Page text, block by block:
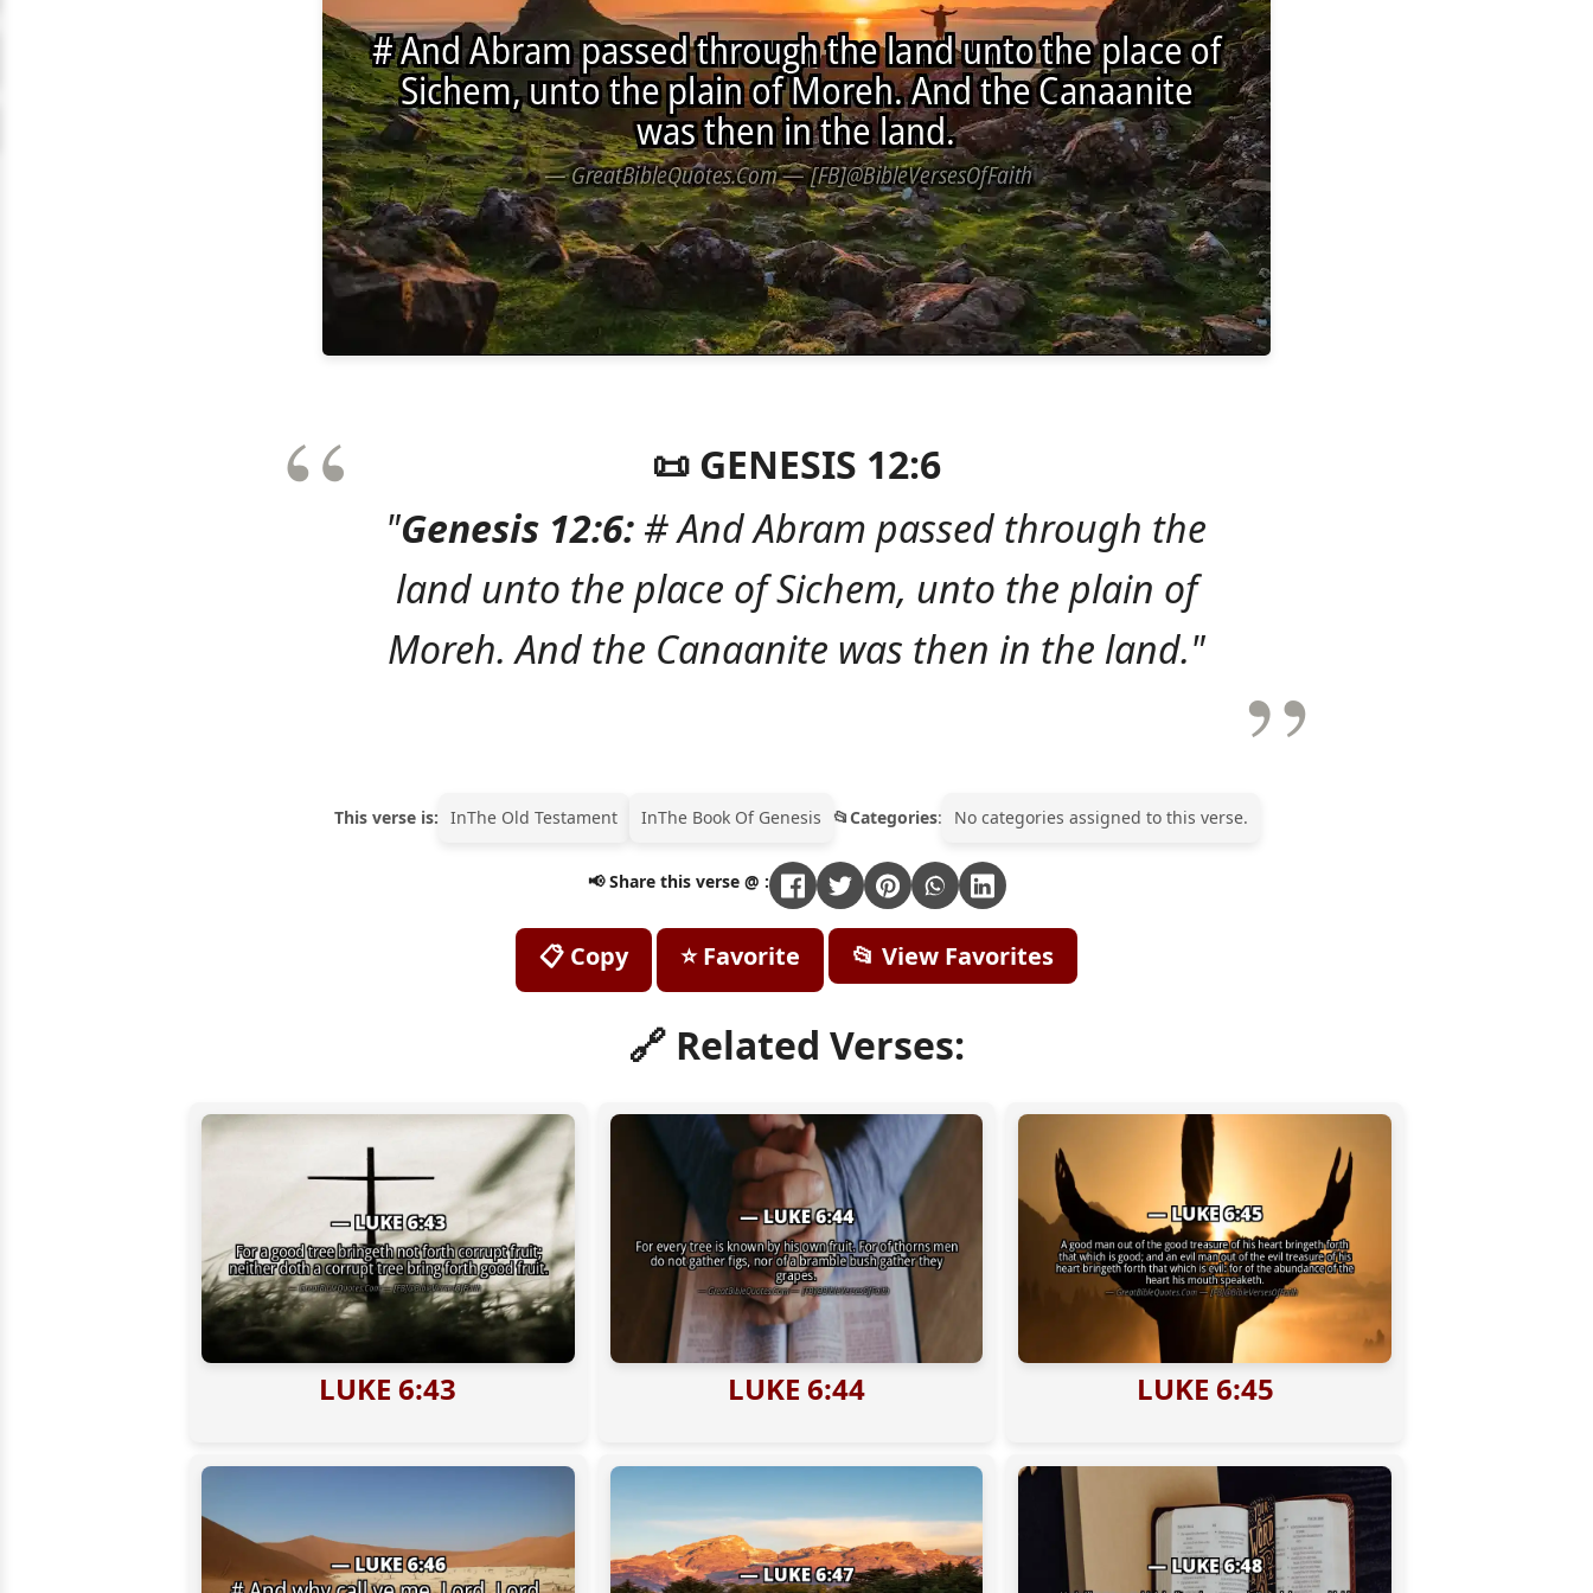
📜 GENESIS 12:6
"Genesis 12:6: # And Abram passed through the
land unto the place of Sichem, unto the plain of
Moreh. And the Canaanite was then in the land."
This verse is: InThe Old Testament InThe Book Of Genesis Categories: No categories assigned to this verse.
📢 Share this verse @ :
📋 Copy ⭐ Favorite 📂 View Favorites
🔗 Related Verses:
LUKE 6:43 LUKE 6:44 LUKE 6:45